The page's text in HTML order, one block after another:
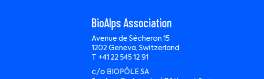
BioAlps Association
Avenue de Sécheron 15
1202 Geneva, Switzerland
T +41 22 545 12 91
c/o BIOPÔLE SA